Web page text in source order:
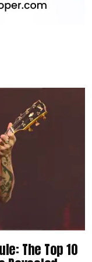
The Top 10